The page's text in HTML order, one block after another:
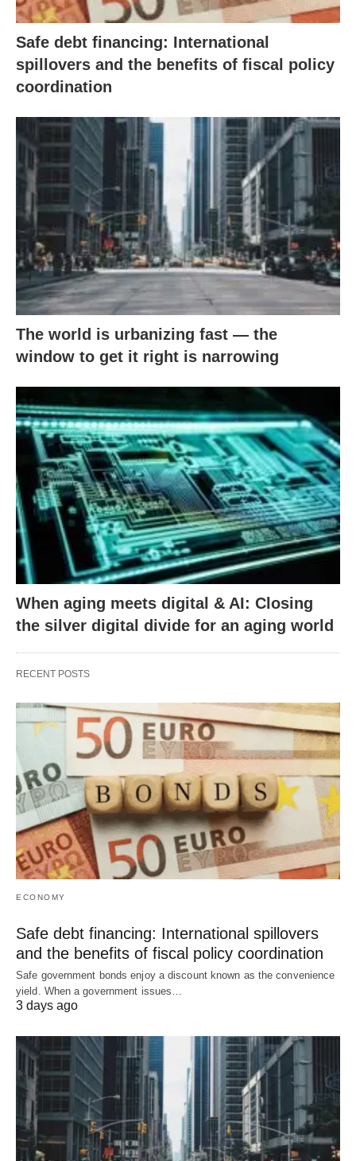
Safe debt financing: International
spillovers and the benefits of fiscal policy
coordination
The world is urbanizing fast — the
window to get it right is narrowing
When aging meets digital & AI: Closing
the silver digital divide for an aging world
RECENT POSTS
ECONOMY
Safe debt financing: International spillovers
and the benefits of fiscal policy coordination
Safe government bonds enjoy a discount known as the convenience
yield. When a government issues…
3 days ago